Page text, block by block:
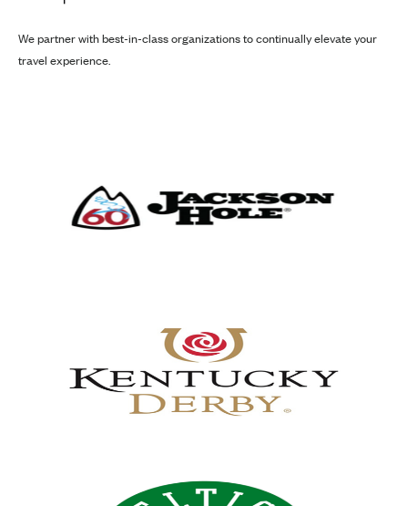
We partner with best-in-class organizations to continually elevate your
travel experience.